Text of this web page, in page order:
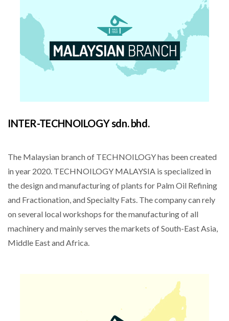
INTER-TECHNOILOGY sdn. bhd.
The Malaysian branch of TECHNOILOGY has been created
in year 2020. TECHNOILOGY MALAYSIA is specialized in
the design and manufacturing of plants for Palm Oil Refining
and Fractionation, and Specialty Fats. The company can rely
on several local workshops for the manufacturing of all
machinery and mainly serves the markets of South-East Asia,
Middle East and Africa.